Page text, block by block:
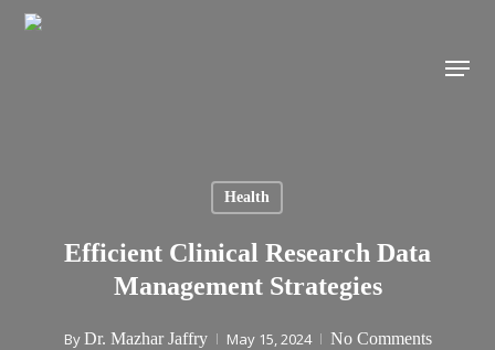
Skip
Health
Efficient Clinical Research Data
Management Strategies
By Dr. Mazhar Jaffry May 15, 2024 No Comments